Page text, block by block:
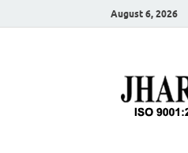
August 6, 2026